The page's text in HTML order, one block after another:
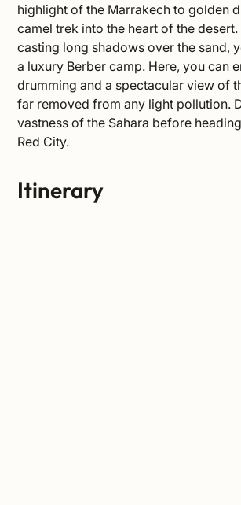
highlight of the Marrakech to golden
camel trek into the heart of the desert.
casting long shadows over the sand,
a luxury Berber camp. Here, you can
drumming and a spectacular view of
far removed from any light pollution.
vastness of the Sahara before
Red City.
Itinerary